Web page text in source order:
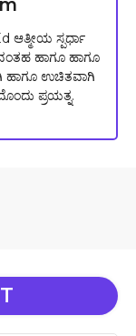
ಆತ್ಮೀಯ ಸ್ಪರ್ಧಾ
ಹಾಗೂ ಹಾಗೂ
ಹಾಗೂ ಉಚಿತವಾಗಿ
ಪ್ರಯತ್ನ.